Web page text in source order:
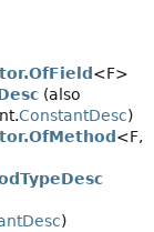
<F>
(also
ConstantDesc)
<F,
)